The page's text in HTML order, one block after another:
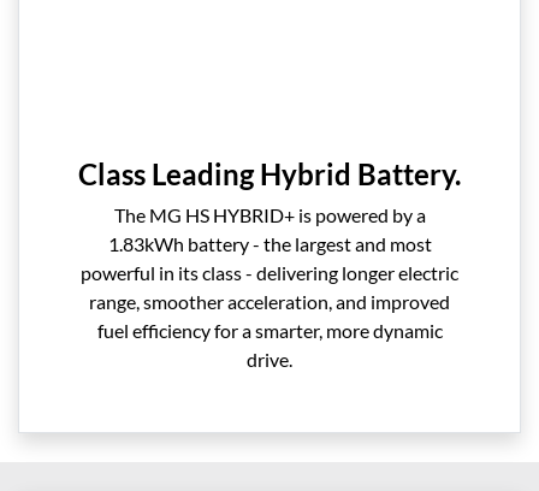
Class Leading Hybrid Battery.
The MG HS HYBRID+ is powered by a
1.83kWh battery - the largest and most
powerful in its class - delivering longer electric
range, smoother acceleration, and improved
fuel efficiency for a smarter, more dynamic
drive.